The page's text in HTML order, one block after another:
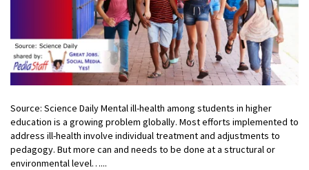
Source: Science Daily Mental ill-health among students in higher
education is a growing problem globally. Most efforts implemented to
address ill-health involve individual treatment and adjustments to
pedagogy. But more can and needs to be done at a structural or
environmental level…...